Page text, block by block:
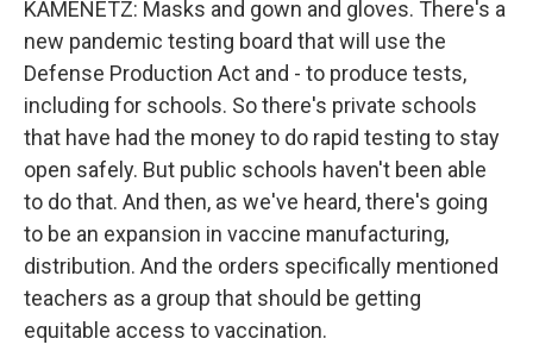
KAMENETZ: Masks and gown and gloves. There's a
new pandemic testing board that will use the
Defense Production Act and - to produce tests,
including for schools. So there's private schools
that have had the money to do rapid testing to stay
open safely. But public schools haven't been able
to do that. And then, as we've heard, there's going
to be an expansion in vaccine manufacturing,
distribution. And the orders specifically mentioned
teachers as a group that should be getting
equitable access to vaccination.